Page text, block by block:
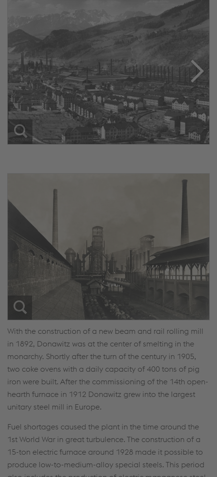
With the construction of a new beam and rail rolling mill
in 1892, Donawitz was at the center of smelting in the
monarchy. Shortly after the turn of the century in 1905,
two coke ovens with a daily capacity of 400 tons of pig
iron were built. After the commissioning of the 14th open-
hearth furnace in 1912 Donawitz grew into the largest
unitary steel mill in Europe.
Fuel shortages caused the plant in the time around the
1st World War in great turbulence. The construction of a
15-ton electric furnace around 1928 made it possible to
produce low-to-medium-alloy special steels. This period